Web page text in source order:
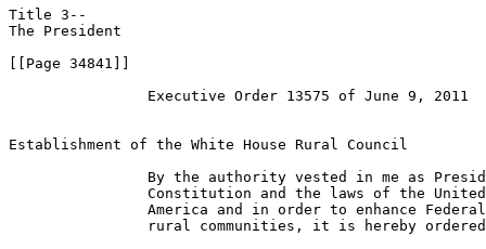
Title 3--
The President
[[Page 34841]]
                Executive Order 13575 of June 9, 2011
Establishment of the White House Rural Council
By the authority vested in me as
Constitution and the laws of the
America and in order to enhance
rural communities, it is hereby